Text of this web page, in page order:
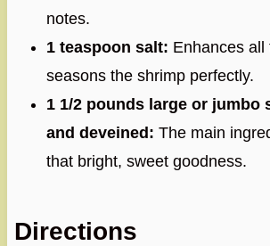
notes.
1 teaspoon salt: Enhances all
seasons the shrimp perfectly.
1 1/2 pounds large or jumbo
and deveined: The main
that bright, sweet goodness.
Directions